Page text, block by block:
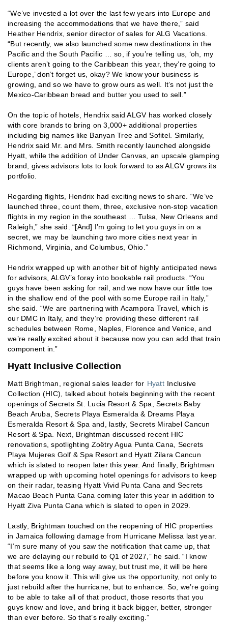
“We’ve invested a lot over the last few years into Europe and
increasing the accommodations that we have there,” said
Heather Hendrix, senior director of sales for ALG Vacations.
“But recently, we also launched some new destinations in the
Pacific and the South Pacific … so, if you’re telling us, ‘oh, my
clients aren’t going to the Caribbean this year, they’re going to
Europe,’ don’t forget us, okay? We know your business is
growing, and so we have to grow ours as well. It’s not just the
Mexico-Caribbean bread and butter you used to sell.”
On the topic of hotels, Hendrix said ALGV has worked closely
with core brands to bring on 3,000+ additional properties
including big names like Banyan Tree and Sofitel. Similarly,
Hendrix said Mr. and Mrs. Smith recently launched alongside
Hyatt, while the addition of Under Canvas, an upscale glamping
brand, gives advisors lots to look forward to as ALGV grows its
portfolio.
Regarding flights, Hendrix had exciting news to share. “We’ve
launched three, count them, three, exclusive non-stop vacation
flights in my region in the southeast … Tulsa, New Orleans and
Raleigh,” she said. “[And] I’m going to let you guys in on a
secret, we may be launching two more cities next year in
Richmond, Virginia, and Columbus, Ohio.”
Hendrix wrapped up with another bit of highly anticipated news
for advisors, ALGV’s foray into bookable rail products. “You
guys have been asking for rail, and we now have our little toe
in the shallow end of the pool with some Europe rail in Italy,”
she said. “We are partnering with Acampora Travel, which is
our DMC in Italy, and they’re providing these different rail
schedules between Rome, Naples, Florence and Venice, and
we’re really excited about it because now you can add that train
component in.”
Hyatt Inclusive Collection
Matt Brightman, regional sales leader for Hyatt Inclusive
Collection (HIC), talked about hotels beginning with the recent
openings of Secrets St. Lucia Resort & Spa, Secrets Baby
Beach Aruba, Secrets Playa Esmeralda & Dreams Playa
Esmeralda Resort & Spa and, lastly, Secrets Mirabel Cancun
Resort & Spa. Next, Brightman discussed recent HIC
renovations, spotlighting Zoëtry Agua Punta Cana, Secrets
Playa Mujeres Golf & Spa Resort and Hyatt Zilara Cancun
which is slated to reopen later this year. And finally, Brightman
wrapped up with upcoming hotel openings for advisors to keep
on their radar, teasing Hyatt Vivid Punta Cana and Secrets
Macao Beach Punta Cana coming later this year in addition to
Hyatt Ziva Punta Cana which is slated to open in 2029.
Lastly, Brightman touched on the reopening of HIC properties
in Jamaica following damage from Hurricane Melissa last year.
“I’m sure many of you saw the notification that came up, that
we are delaying our rebuild to Q1 of 2027,” he said. “I know
that seems like a long way away, but trust me, it will be here
before you know it. This will give us the opportunity, not only to
just rebuild after the hurricane, but to enhance. So, we’re going
to be able to take all of that product, those resorts that you
guys know and love, and bring it back bigger, better, stronger
than ever before. So that’s really exciting.”